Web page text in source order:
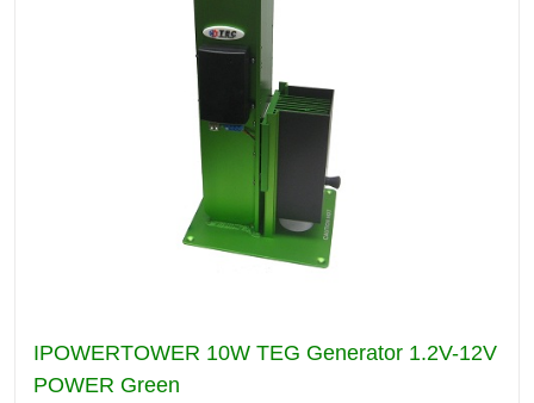
IPOWERTOWER 10W TEG Generator 1.2V-12V
POWER Green